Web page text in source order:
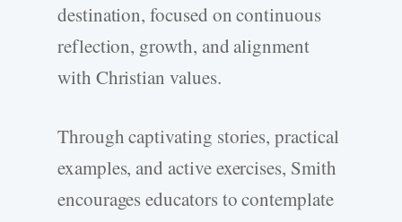
destination, focused on continuous
reflection, growth, and alignment
with Christian values.
Through captivating stories, practical
examples, and active exercises, Smith
encourages educators to contemplate